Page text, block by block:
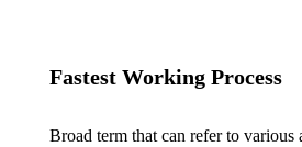
Fastest Working Process
Broad term that can refer to various